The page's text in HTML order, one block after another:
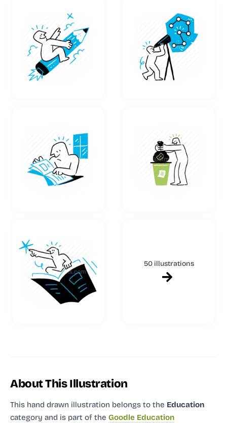
50 illustrations
About This Illustration
This hand drawn illustration belongs to the Education
category and is part of the Goodle Education